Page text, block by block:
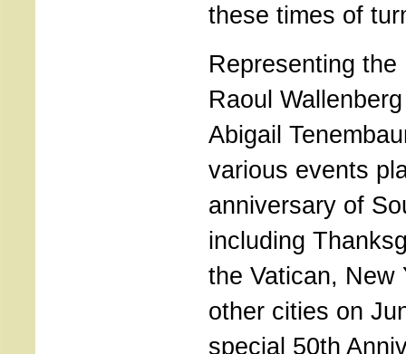
these times of
Representing
Raoul
Abigail
various events
anniversary of
including
the Vatican, New
other cities on
special 50th